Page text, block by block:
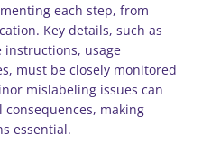
each step, from
Key details, such as
usage
must be closely monitored
mislabeling issues can
making
essential.